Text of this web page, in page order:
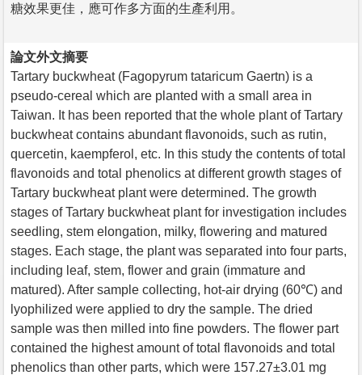
糖效果更佳，應可作多方面的生產利用。
論文外文摘要
Tartary buckwheat (Fagopyrum tataricum Gaertn) is a
pseudo-cereal which are planted with a small area in
Taiwan. It has been reported that the whole plant of Tartary
buckwheat contains abundant flavonoids, such as rutin,
quercetin, kaempferol, etc. In this study the contents of total
flavonoids and total phenolics at different growth stages of
Tartary buckwheat plant were determined. The growth
stages of Tartary buckwheat plant for investigation includes
seedling, stem elongation, milky, flowering and matured
stages. Each stage, the plant was separated into four parts,
including leaf, stem, flower and grain (immature and
matured). After sample collecting, hot-air drying (60℃) and
lyophilized were applied to dry the sample. The dried
sample was then milled into fine powders. The flower part
contained the highest amount of total flavonoids and total
phenolics than other parts, which were 157.27±3.01 mg